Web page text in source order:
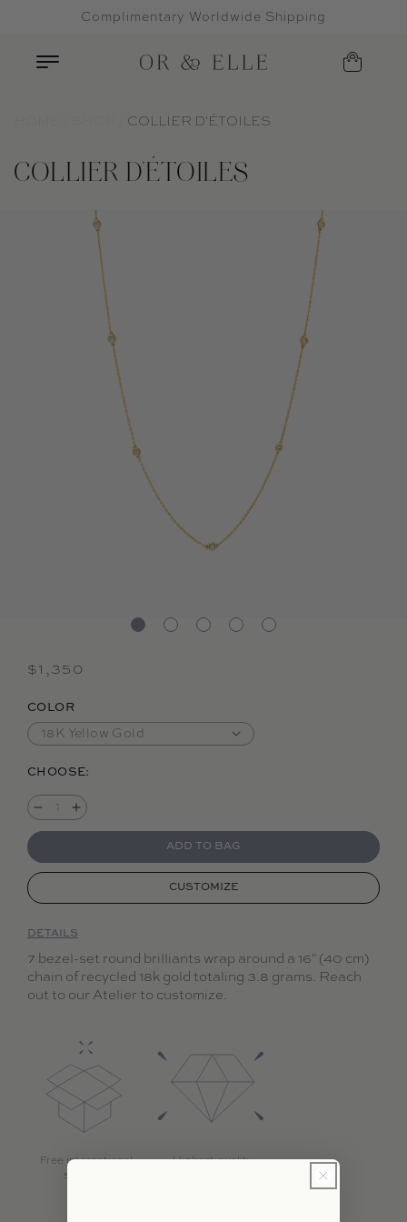
to contentComplimentary Worldwide Shipping
COLLIER D'ÉTOILES
COLLIER D'ÉTOILES
Regular price
$1,350
COLOR
CHOOSE:
Decrease quantity for Collier d&#39;Étoiles
Increase quantity for Collier
ADD TO BAG
CUSTOMIZE
DETAILS
7 bezel-set round brilliants wrap around a 16" (40 cm)
chain of recycled 18k gold totaling 3.8 grams. Reach
out to our Atelier to customize.
Free international
shipping
Highest quality